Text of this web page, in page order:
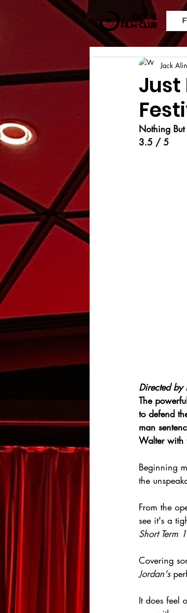
Just
Jack
Nothing But
3.5 / 5
Directed by
The
to defend
man
Walter with
Beginning
the
From the
see it's a
Short Term
Covering
Jordan's
It does feel